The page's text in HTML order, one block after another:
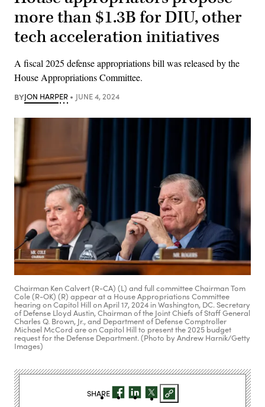
more than $1.3B for DIU, other
tech acceleration initiatives
A fiscal 2025 defense appropriations bill was released by the
House Appropriations Committee.
BYJON HARPER JUNE 4, 2024
Chairman Ken Calvert (R-CA) (L) and full committee Chairman Tom
Cole (R-OK) (R) appear at a House Appropriations Committee
hearing on Capitol Hill on April 17, 2024 in Washington, DC. Secretary
of Defense Lloyd Austin, Chairman of the Joint Chiefs of Staff General
Charles Q. Brown, Jr., and Department of Defense Comptroller
Michael McCord are on Capitol Hill to present the 2025 budget
request for the Defense Department. (Photo by Andrew Harnik/Getty
Images)
SHARE